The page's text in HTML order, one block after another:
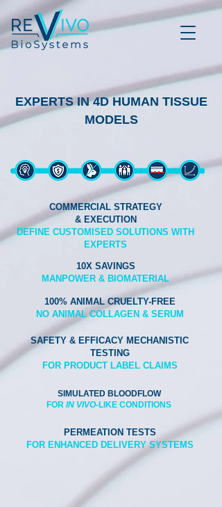
EXPERTS IN 4D HUMAN TISSUE
MODELS
COMMERCIAL STRATEGY
& EXECUTION
DEFINE CUSTOMISED SOLUTIONS WITH
EXPERTS
10X SAVINGS
MANPOWER & BIOMATERIAL
100% ANIMAL CRUELTY-FREE
NO ANIMAL COLLAGEN & SERUM
SAFETY & EFFICACY MECHANISTIC
TESTING
FOR PRODUCT LABEL CLAIMS
SIMULATED BLOODFLOW
FOR IN VIVO-LIKE CONDITIONS
PERMEATION TESTS
FOR ENHANCED DELIVERY SYSTEMS